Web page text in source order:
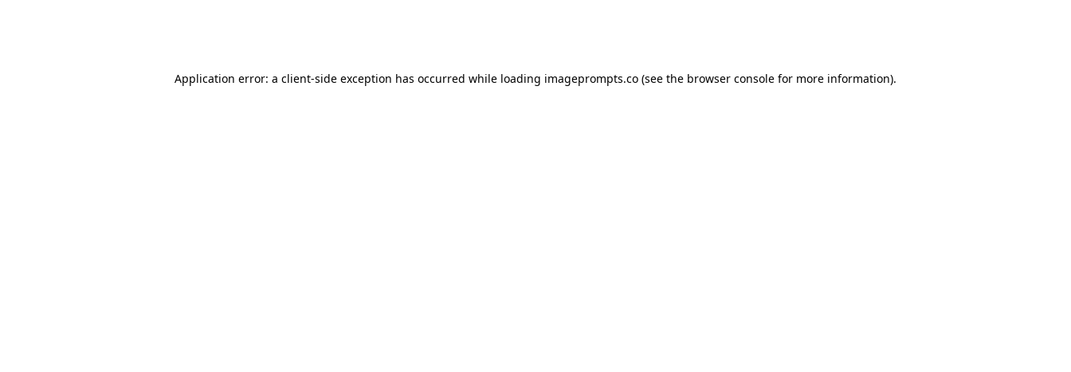
Application error: a client-side exception has occurred while loading imageprompts.co (see the browser console for more information).